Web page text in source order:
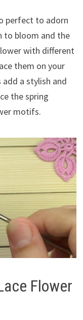
perfect to adorn
to bloom and the
with different
them on your
a stylish and
the spring
motifs.
Flower